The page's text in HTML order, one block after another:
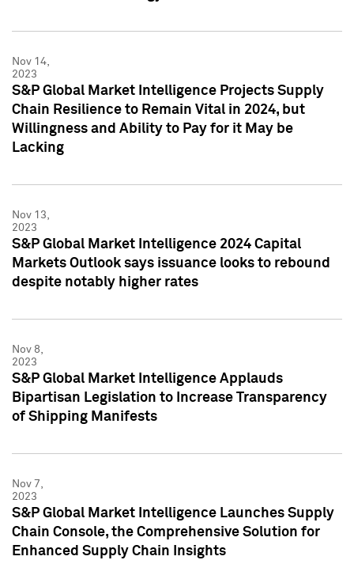
Nov 14,
2023
S&P Global Market Intelligence Projects Supply
Chain Resilience to Remain Vital in 2024, but
Willingness and Ability to Pay for it May be
Lacking
Nov 13,
2023
S&P Global Market Intelligence 2024 Capital
Markets Outlook says issuance looks to rebound
despite notably higher rates
Nov 8,
2023
S&P Global Market Intelligence Applauds
Bipartisan Legislation to Increase Transparency
of Shipping Manifests
Nov 7,
2023
S&P Global Market Intelligence Launches Supply
Chain Console, the Comprehensive Solution for
Enhanced Supply Chain Insights